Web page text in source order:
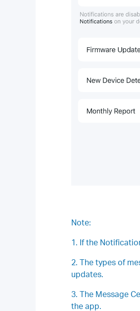
Note:
1. If the
2. The types of
updates.
3. The Message
the app.